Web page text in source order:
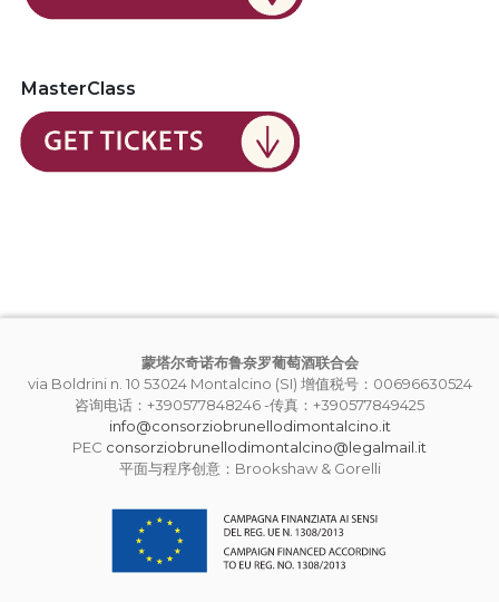
MasterClass
蒙塔尔奇诺布鲁奈罗葡萄酒联合会
via Boldrini n. 10 53024 Montalcino (SI) 增值税号：00696630524
咨询电话：+390577848246 -传真：+390577849425
info@consorziobrunellodimontalcino.it
PEC consorziobrunellodimontalcino@legalmail.it
平面与程序创意：Brookshaw & Gorelli